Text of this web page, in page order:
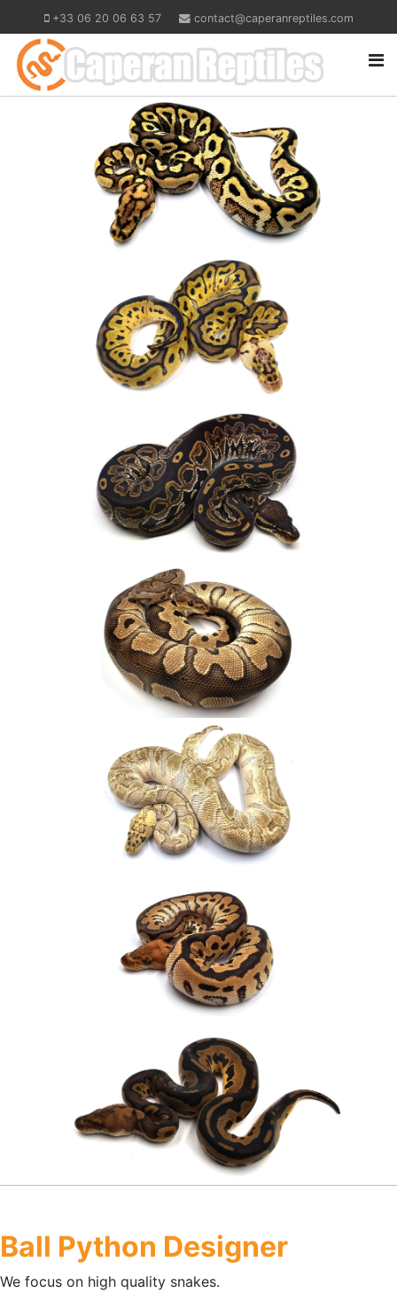
+33 06 20 06 63 57 contact@caperanreptiles.com
Ball Python Designer
We focus on high quality snakes.